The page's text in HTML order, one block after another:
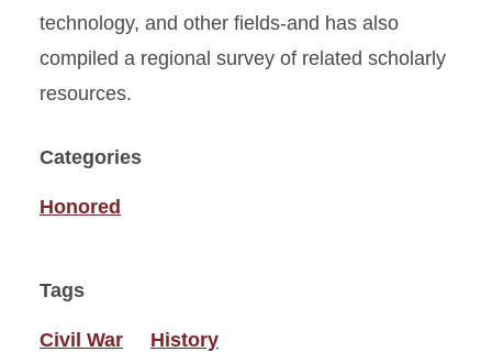
technology, and other fields-and has also
compiled a regional survey of related scholarly
resources.
Categories
Honored
Tags
Civil War History